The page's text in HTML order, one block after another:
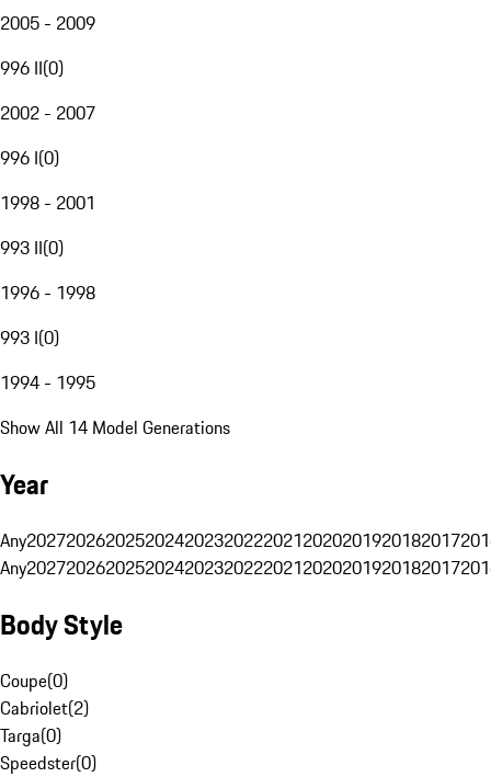
2005 - 2009
996 II(0)
2002 - 2007
996 I(0)
1998 - 2001
993 II(0)
1996 - 1998
993 I(0)
1994 - 1995
Show All 14 Model Generations
Year
Any20272026202520242023202220212020201920182017
Any20272026202520242023202220212020201920182017
Body Style
Coupe(0)
Cabriolet(2)
Targa(0)
Speedster(0)